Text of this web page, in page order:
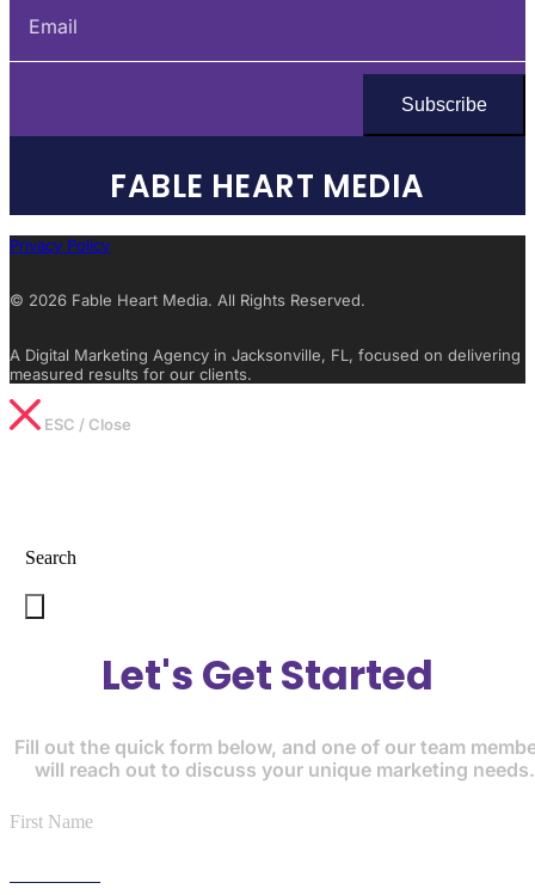
FABLE HEART MEDIA
Privacy Policy
© 2026 Fable Heart Media. All Rights Reserved.
A Digital Marketing Agency in Jacksonville, FL, focused on delivering
measured results for our clients.
ESC / Close
Search
Let's Get Started
Fill out the quick form below, and one of our team
will reach out to discuss your unique marketing needs.
First Name